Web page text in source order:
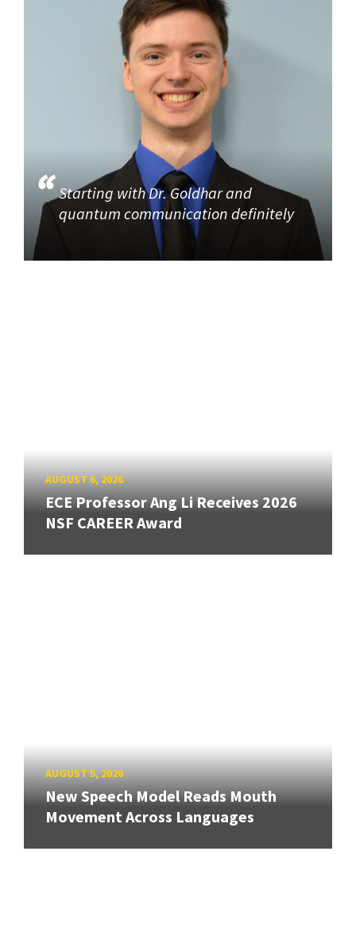
Starting with Dr. Goldhar and
quantum communication definitely
AUGUST 6, 2026
ECE Professor Ang Li Receives 2026
NSF CAREER Award
AUGUST 5, 2026
New Speech Model Reads Mouth
Movement Across Languages